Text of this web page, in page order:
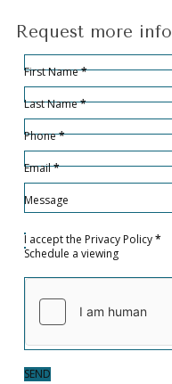
Request more info
Hidden
Sección
First Name*
Last Name*
Phone*
Email*
Message
I accept the Privacy Policy*
Schedule a viewing
SEND